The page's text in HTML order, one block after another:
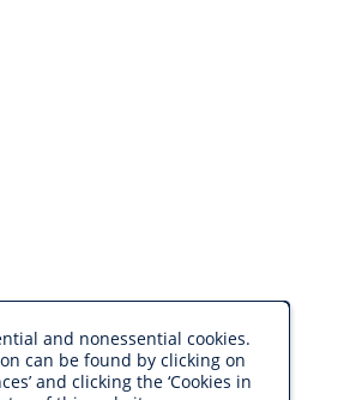
and nonessential cookies.
can be found by clicking on
and clicking the ‘Cookies in